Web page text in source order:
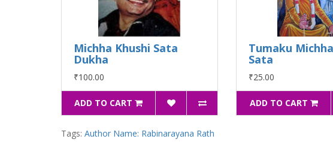
Michha Khushi Sata
Dukha
₹100.00
ADD TO CART
Tumaku
Sata
₹25.00
ADD TO CART
Tags: Author Name: Rabinarayana Rath